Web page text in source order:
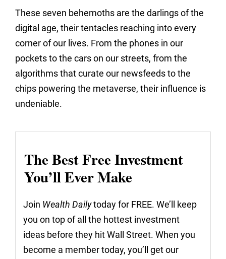
These seven behemoths are the darlings of the
digital age, their tentacles reaching into every
corner of our lives. From the phones in our
pockets to the cars on our streets, from the
algorithms that curate our newsfeeds to the
chips powering the metaverse, their influence is
undeniable.
The Best Free Investment
You’ll Ever Make
Join Wealth Dailytoday for FREE. We’ll keep
you on top of all the hottest investment
ideas before they hit Wall Street. When you
become a member today, you’ll get our